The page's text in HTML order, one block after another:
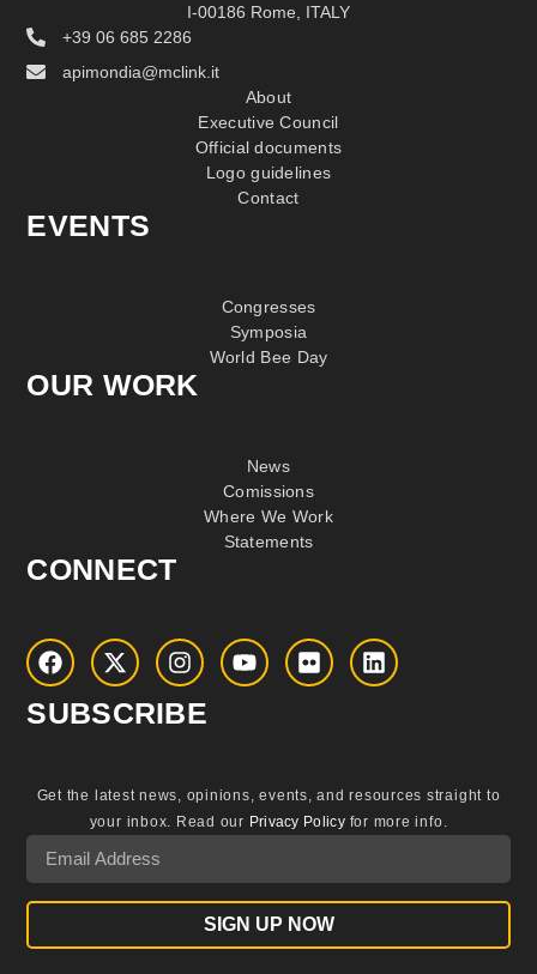
I-00186 Rome, ITALY
+39 06 685 2286
apimondia@mclink.it
About
Executive Council
Official documents
Logo guidelines
Contact
EVENTS
Congresses
Symposia
World Bee Day
OUR WORK
News
Comissions
Where We Work
Statements
CONNECT
SUBSCRIBE
Get the latest news, opinions, events, and resources straight to
your inbox. Read our Privacy Policyfor more info.
SIGN UP NOW